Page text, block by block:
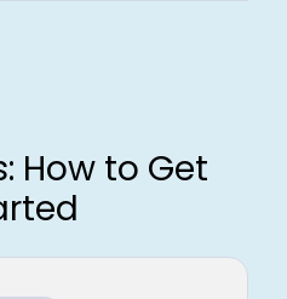
How to Get